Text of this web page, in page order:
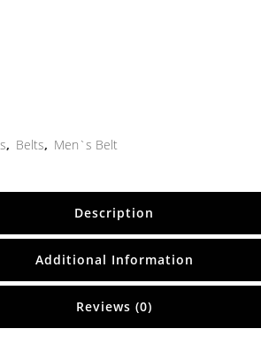
, Belts, Men`s Belt
Description
Additional Information
Reviews (0)